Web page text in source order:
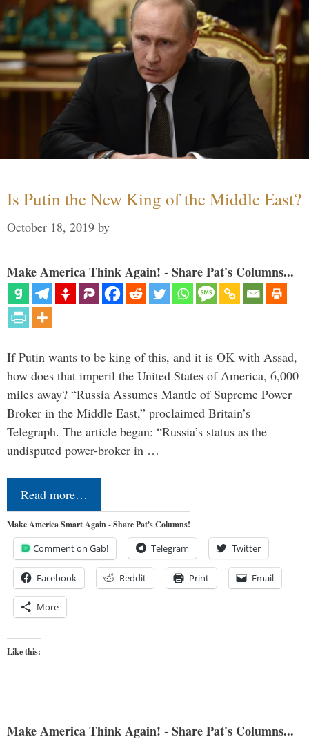
Is Putin the New King of the Middle East?
October 18, 2019 by
Make America Think Again! - Share Pat's Columns...
If Putin wants to be king of this, and it is OK with Assad,
how does that imperil the United States of America, 6,000
miles away? “Russia Assumes Mantle of Supreme Power
Broker in the Middle East,” proclaimed Britain’s
Telegraph. The article began: “Russia’s status as the
undisputed power-broker in …
Read more…
Make America Smart Again - Share Pat's Columns!
Comment on Gab! Telegram Twitter
Facebook Reddit Print Email
More
Like this:
Make America Think Again! - Share Pat's Columns...